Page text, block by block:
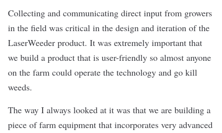
Collecting and communicating direct input from growers
in the field was critical in the design and iteration of the
LaserWeeder product. It was extremely important that
we build a product that is user-friendly so almost anyone
on the farm could operate the technology and go kill
weeds.
The way I always looked at it was that we are building a
piece of farm equipment that incorporates very advanced